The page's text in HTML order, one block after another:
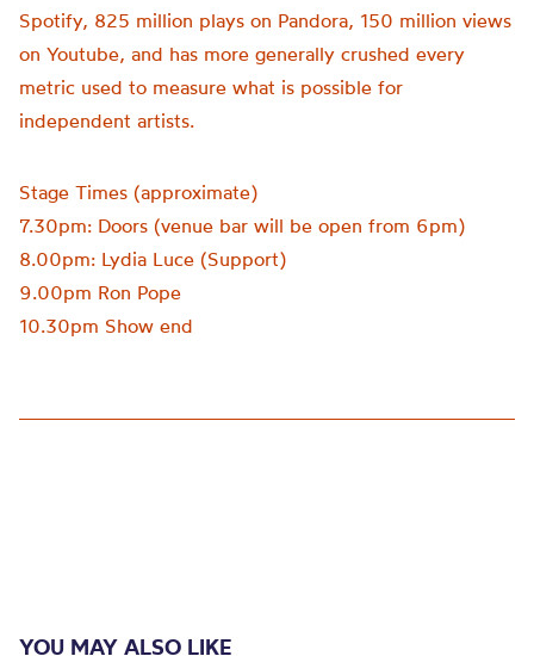
Spotify, 825 million plays on Pandora, 150 million views
on Youtube, and has more generally crushed every
metric used to measure what is possible for
independent artists.
Stage Times (approximate)
7.30pm: Doors (venue bar will be open from 6pm)
8.00pm: Lydia Luce (Support)
9.00pm Ron Pope
10.30pm Show end
YOU MAY ALSO LIKE